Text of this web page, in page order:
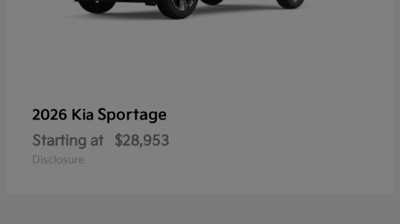
2026 Kia Sportage
Starting at $28,953
Disclosure